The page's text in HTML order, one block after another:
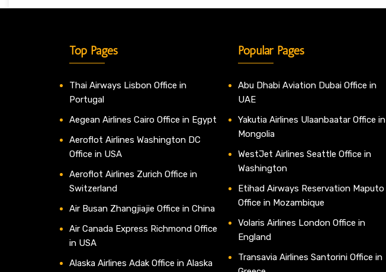
Top Pages
Thai Airways Lisbon Office in
Portugal
Aegean Airlines Cairo Office in Egypt
Aeroflot Airlines Washington DC
Office in USA
Aeroflot Airlines Zurich Office in
Switzerland
Air Busan Zhangjiajie Office in China
Air Canada Express Richmond Office
in USA
Alaska Airlines Adak Office in Alaska
Popular Pages
Abu Dhabi Aviation Dubai Office in
UAE
Yakutia Airlines Ulaanbaatar Office in
Mongolia
WestJet Airlines Seattle Office in
Washington
Etihad Airways Reservation Maputo
Office in Mozambique
Volaris Airlines London Office in
England
Transavia Airlines Santorini Office in